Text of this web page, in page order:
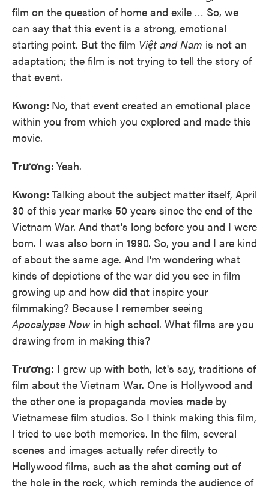
film on the question of home and exile … So, we
can say that this event is a strong, emotional
starting point. But the film Việt and Nam is not an
adaptation; the film is not trying to tell the story of
that event.
Kwong: No, that event created an emotional place
within you from which you explored and made this
movie.
Trương: Yeah.
Kwong: Talking about the subject matter itself, April
30 of this year marks 50 years since the end of the
Vietnam War. And that's long before you and I were
born. I was also born in 1990. So, you and I are kind
of about the same age. And I'm wondering what
kinds of depictions of the war did you see in film
growing up and how did that inspire your
filmmaking? Because I remember seeing
Apocalypse Nowin high school. What films are you
drawing from in making this?
Trương: I grew up with both, let's say, traditions of
film about the Vietnam War. One is Hollywood and
the other one is propaganda movies made by
Vietnamese film studios. So I think making this film,
I tried to use both memories. In the film, several
scenes and images actually refer directly to
Hollywood films, such as the shot coming out of
the hole in the rock, which reminds the audience of